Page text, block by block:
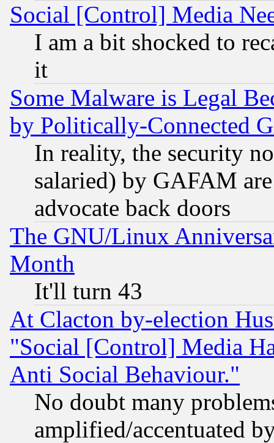
Social [Control] Media
I am a bit shocked to
it
Some Malware is Legal
by Politically-Connected
In reality, the security
salaried) by GAFAM
advocate back doors
The GNU/Linux
Month
It'll turn 43
At Clacton by-election
"Social [Control] Media
Anti Social Behaviour."
No doubt many
amplified/accentuated